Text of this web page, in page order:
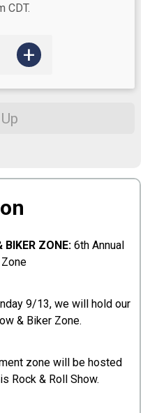
CDT.
+
BIKER ZONE:6th Annual
9/13, we will hold our
& Biker Zone.
zone will be hosted
Rock & Roll Show.